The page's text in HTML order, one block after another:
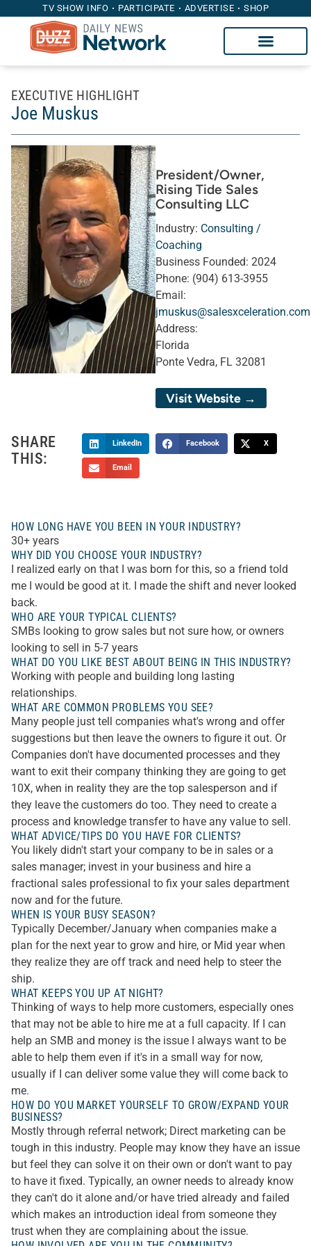
TV SHOW INFO PARTICIPATE ADVERTISE SHOP
EXECUTIVE HIGHLIGHT
Joe Muskus
President/Owner,
Rising Tide Sales
Consulting LLC
Industry: Consulting /
Coaching
Business Founded: 2024
Phone: (904) 613-3955
Email:
jmuskus@salesxceleration.com
Address:
Florida
Ponte Vedra, FL 32081
Visit Website →
SHARE
THIS:
LinkedIn Facebook X
Email
HOW LONG HAVE YOU BEEN IN YOUR INDUSTRY?
30+ years
WHY DID YOU CHOOSE YOUR INDUSTRY?
I realized early on that I was born for this, so a friend told
me I would be good at it. I made the shift and never looked
back.
WHO ARE YOUR TYPICAL CLIENTS?
SMBs looking to grow sales but not sure how, or owners
looking to sell in 5-7 years
WHAT DO YOU LIKE BEST ABOUT BEING IN THIS INDUSTRY?
Working with people and building long lasting
relationships.
WHAT ARE COMMON PROBLEMS YOU SEE?
Many people just tell companies what's wrong and offer
suggestions but then leave the owners to figure it out. Or
Companies don't have documented processes and they
want to exit their company thinking they are going to get
10X, when in reality they are the top salesperson and if
they leave the customers do too. They need to create a
process and knowledge transfer to have any value to sell.
WHAT ADVICE/TIPS DO YOU HAVE FOR CLIENTS?
You likely didn't start your company to be in sales or a
sales manager; invest in your business and hire a
fractional sales professional to fix your sales department
now and for the future.
WHEN IS YOUR BUSY SEASON?
Typically December/January when companies make a
plan for the next year to grow and hire, or Mid year when
they realize they are off track and need help to steer the
ship.
WHAT KEEPS YOU UP AT NIGHT?
Thinking of ways to help more customers, especially ones
that may not be able to hire me at a full capacity. If I can
help an SMB and money is the issue I always want to be
able to help them even if it's in a small way for now,
usually if I can deliver some value they will come back to
me.
HOW DO YOU MARKET YOURSELF TO GROW/EXPAND YOUR
BUSINESS?
Mostly through referral network; Direct marketing can be
tough in this industry. People may know they have an issue
but feel they can solve it on their own or don't want to pay
to have it fixed. Typically, an owner needs to already know
they can't do it alone and/or have tried already and failed
which makes an introduction ideal from someone they
trust when they are complaining about the issue.